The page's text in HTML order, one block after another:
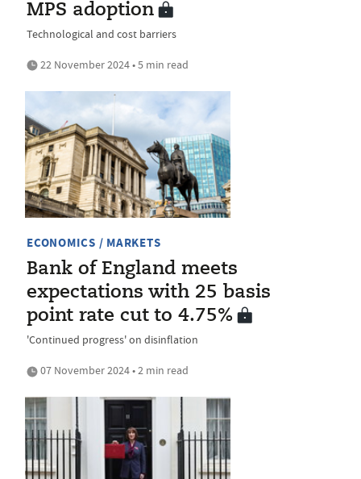
MPS adoption
Technological and cost barriers
22 November 2024 • 5 min read
ECONOMICS / MARKETS
Bank of England meets
expectations with 25 basis
point rate cut to 4.75%
'Continued progress' on disinflation
07 November 2024 • 2 min read